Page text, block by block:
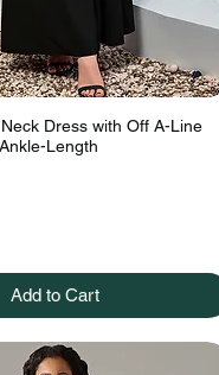
Dress with Off A-Line
Length
Add to Cart